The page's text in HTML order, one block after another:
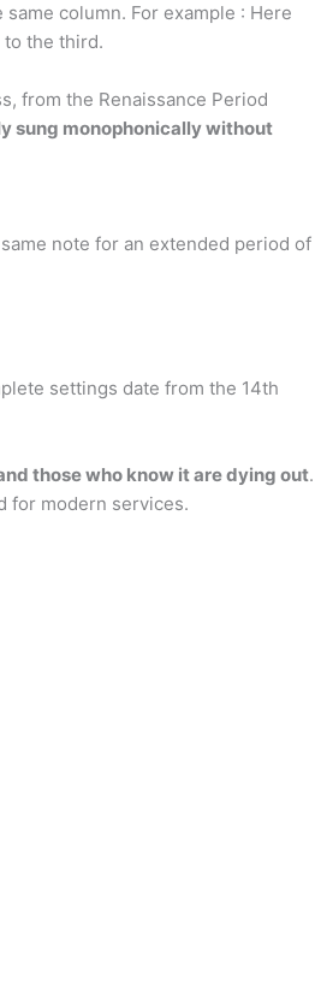
column. For example : Here
the third.
from the Renaissance Period
sung monophonically without
note for an extended period of
settings date from the 14th
those who know it are dying out.
for modern services.